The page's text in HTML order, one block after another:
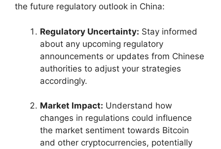
the future regulatory outlook in China:
Regulatory Uncertainty: Stay informed
about any upcoming regulatory
announcements or updates from Chinese
authorities to adjust your strategies
accordingly.
Market Impact: Understand how
changes in regulations could influence
the market sentiment towards Bitcoin
and other cryptocurrencies, potentially